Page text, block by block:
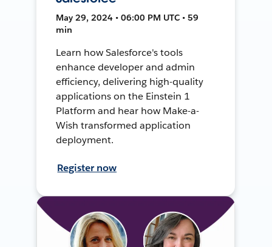
May 29, 2024 • 06:00 PM UTC • 59
min
Learn how Salesforce's tools
enhance developer and admin
efficiency, delivering high-quality
applications on the Einstein 1
Platform and hear how Make-a-
Wish transformed application
deployment.
Register now